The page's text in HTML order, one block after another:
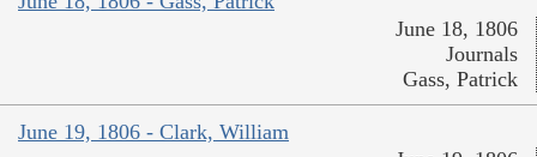
June 18, 1806
Journals
Gass, Patrick
June 19, 1806 - Clark, William